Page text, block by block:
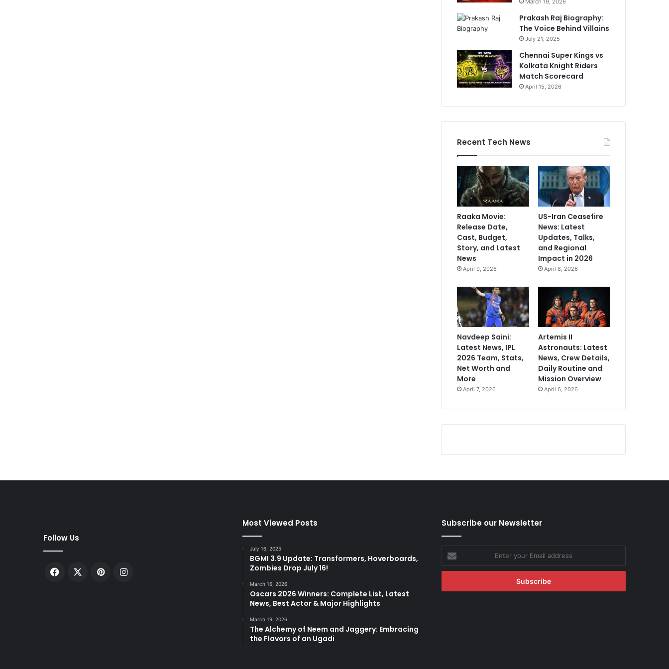
March 19, 2026
Prakash Raj Biography:
The Voice Behind Villains
July 21, 2025
Chennai Super Kings vs
Kolkata Knight Riders
Match Scorecard
April 15, 2026
Recent Tech News
Raaka Movie:
Release Date,
Cast, Budget,
Story, and Latest
News
April 9, 2026
US-Iran Ceasefire
News: Latest
Updates, Talks,
and Regional
Impact in 2026
April 8, 2026
Navdeep Saini:
Latest News, IPL
2026 Team, Stats,
Net Worth and
More
April 7, 2026
Artemis II
Astronauts: Latest
News, Crew Details,
Daily Routine and
Mission Overview
April 6, 2026
Follow Us
Facebook PinterestInstagram
Most Viewed Posts
July 16, 2025
BGMI 3.9 Update: Transformers, Hoverboards,
Zombies Drop July 16!
March 16, 2026
Oscars 2026 Winners: Complete List, Latest
News, Best Actor & Major Highlights
March 19, 2026
The Alchemy of Neem and Jaggery: Embracing
the Flavors of an Ugadi
Subscribe our Newsletter
Enter
your
Email